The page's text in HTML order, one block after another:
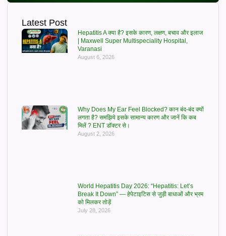
Latest Post
Hepatitis A क्या है? इसके कारण, लक्षण, बचाव और इलाज
| Maxwell Super Multispeciality Hospital,
Varanasi
August 6, 2026
Why Does My Ear Feel Blocked? कान बंद-बंद क्यों
लगता है? समझिये इसके सामान्य कारण और जानें कि कब
मिलें ? ENT डॉक्टर से।
August 2, 2026
World Hepatitis Day 2026: “Hepatitis: Let’s
Break It Down” — हेपेटाइटिस से जुड़ी बाधाओं और भ्रम
को मिलकर तोड़ें
July 28, 2026